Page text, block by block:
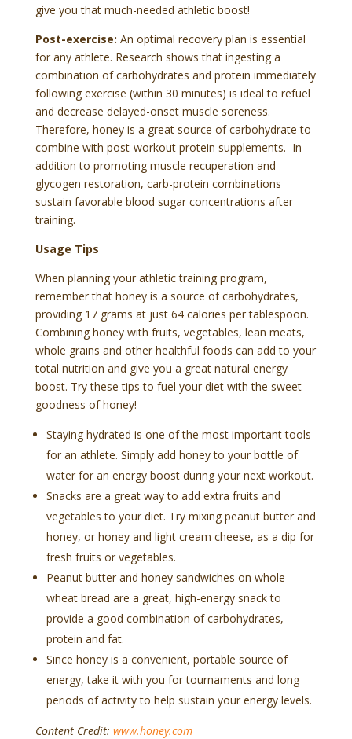
give you that much-needed athletic boost!
Post-exercise: An optimal recovery plan is essential
for any athlete. Research shows that ingesting a
combination of carbohydrates and protein immediately
following exercise (within 30 minutes) is ideal to refuel
and decrease delayed-onset muscle soreness.
Therefore, honey is a great source of carbohydrate to
combine with post-workout protein supplements. In
addition to promoting muscle recuperation and
glycogen restoration, carb-protein combinations
sustain favorable blood sugar concentrations after
training.
Usage Tips
When planning your athletic training program,
remember that honey is a source of carbohydrates,
providing 17 grams at just 64 calories per tablespoon.
Combining honey with fruits, vegetables, lean meats,
whole grains and other healthful foods can add to your
total nutrition and give you a great natural energy
boost. Try these tips to fuel your diet with the sweet
goodness of honey!
Staying hydrated is one of the most important tools
for an athlete. Simply add honey to your bottle of
water for an energy boost during your next workout.
Snacks are a great way to add extra fruits and
vegetables to your diet. Try mixing peanut butter and
honey, or honey and light cream cheese, as a dip for
fresh fruits or vegetables.
Peanut butter and honey sandwiches on whole
wheat bread are a great, high-energy snack to
provide a good combination of carbohydrates,
protein and fat.
Since honey is a convenient, portable source of
energy, take it with you for tournaments and long
periods of activity to help sustain your energy levels.
Content Credit: www.honey.com